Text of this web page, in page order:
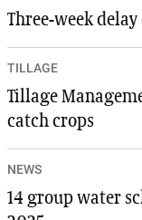
Three-week
TILLAGE
Tillage
catch crops
NEWS
14 group water